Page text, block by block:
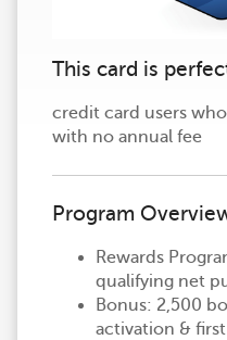
This card is
credit card users
with no annual fee
Program
Rewards
qualifying net
Bonus: 2,500
activation &